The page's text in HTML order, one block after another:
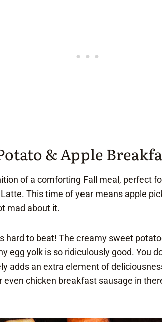
& Apple
of a comforting Fall meal, perfect
. This time of year means apple
mad about it.
hard to beat! The creamy sweet
egg yolk is so ridiculously good. You
adds an extra element of
chicken breakfast sausage in